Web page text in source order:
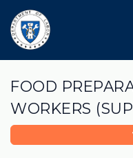
FOOD
WORKERS